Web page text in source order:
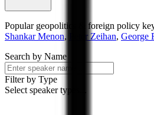
Popular geopolitics & foreign policy
Shankar Menon, Peter Zeihan, George
Search by Name
Filter by Type
Select speaker types...